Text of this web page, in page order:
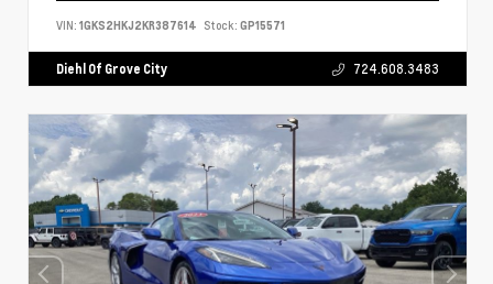
VIN: 1GKS2HKJ2KR387614 Stock: GP15571
Diehl Of Grove City 724.608.3483